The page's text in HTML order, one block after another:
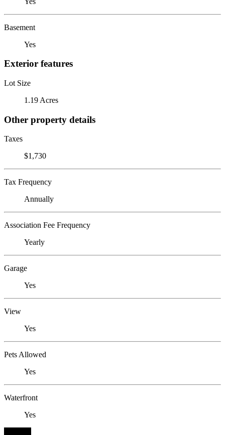
Basement
Yes
Exterior features
Lot Size
1.19 Acres
Other property details
Taxes
$1,730
Tax Frequency
Annually
Association Fee Frequency
Yearly
Garage
Yes
View
Yes
Pets Allowed
Yes
Waterfront
Yes